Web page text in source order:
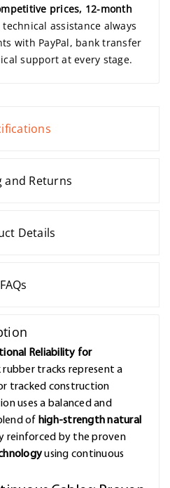
prices, 12-month
assistance always
with PayPal, bank transfer
support at every stage.
and Returns
Details
FAQs
Reliability for
rubber tracks represent a
tracked construction
uses a balanced and
of high-strength natural
reinforced by the proven
using continuous